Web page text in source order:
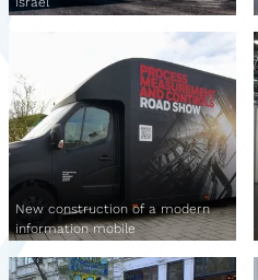
New construction of a modern
information mobile